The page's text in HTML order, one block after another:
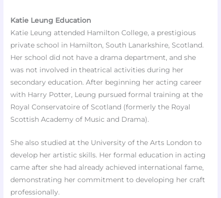
Katie Leung Education
Katie Leung attended Hamilton College, a prestigious
private school in Hamilton, South Lanarkshire, Scotland.
Her school did not have a drama department, and she
was not involved in theatrical activities during her
secondary education. After beginning her acting career
with Harry Potter, Leung pursued formal training at the
Royal Conservatoire of Scotland (formerly the Royal
Scottish Academy of Music and Drama).
She also studied at the University of the Arts London to
develop her artistic skills. Her formal education in acting
came after she had already achieved international fame,
demonstrating her commitment to developing her craft
professionally.